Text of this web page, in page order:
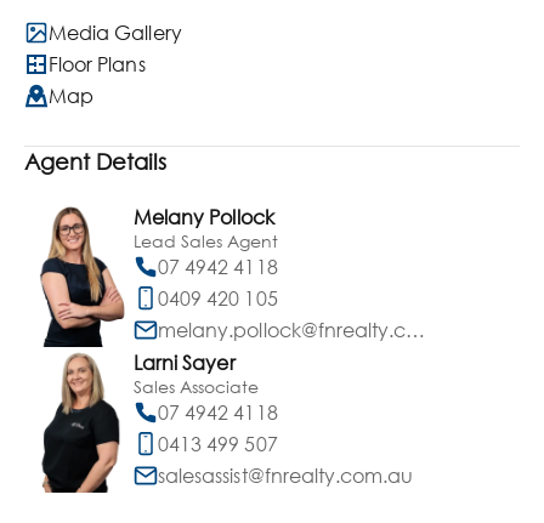
Media Gallery
Floor Plans
Map
Agent Details
Melany Pollock
Lead Sales Agent
07 4942 4118
0409 420 105
melany.pollock@fnrealty.com.au
Larni Sayer
Sales Associate
07 4942 4118
0413 499 507
salesassist@fnrealty.com.au